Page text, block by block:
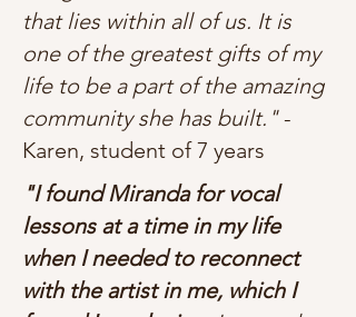
that lies within all of us. It is
one of the greatest gifts of my
life to be a part of the amazing
community she has built."-
Karen, student of 7 years
"I found Miranda for vocal
lessons at a time in my life
when I needed to reconnect
with the artist in me, which I